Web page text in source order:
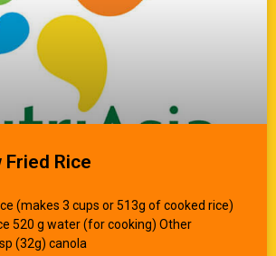
Fried Rice
(makes 3 cups or 513g of cooked rice)
520 g water (for cooking) Other
(32g) canola